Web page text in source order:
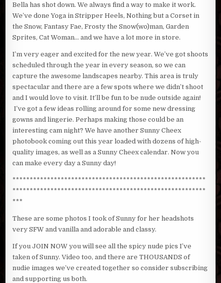
Bella has shot down. We always find a way to make it work.
We’ve done Yoga in Stripper Heels, Nothing but a Corset in
the Snow, Fantasy Fae, Frosty the Snow(wo)man, Garden
Sprites, Cat Woman… and we have a lot more in store.
I’m very eager and excited for the new year. We’ve got shoots
scheduled through the year in every season, so we can
capture the awesome landscapes nearby. This area is truly
spectacular and there are a few spots where we didn’t shoot
and I would love to visit. It’ll be fun to be nude outside again!
I’ve got a few ideas rolling around for some new dressing
gowns and lingerie. Perhaps making those could be an
interesting cam night? We have another Sunny Cheex
photobook coming out this year loaded with dozens of high-
quality images, as well as a Sunny Cheex calendar. Now you
can make every day a Sunny day!
********************************************************
********************************************************
***
These are some photos I took of Sunny for her headshots
very SFW and vanilla and adorable and classy.
If you JOIN NOW you will see all the spicy nude pics I’ve
taken of Sunny. Video too, and there are THOUSANDS of
nudie images we’ve created together so consider subscribing
and supporting us both.